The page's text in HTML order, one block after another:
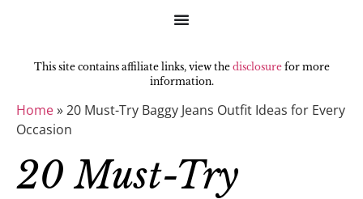
This site contains affiliate links, view the disclosurefor more
information.
Home»20 Must-Try Baggy Jeans Outfit Ideas for Every
Occasion
20 Must-Try